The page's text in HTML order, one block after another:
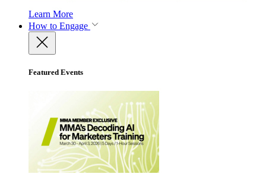
Learn More
How to Engage
Featured Events